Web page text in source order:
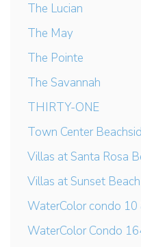
The Lucian
The May
The Pointe
The Savannah
THIRTY-ONE
Town Center
Villas at Santa Rosa
Villas at Sunset Beach
WaterColor condo 10
WaterColor Condo